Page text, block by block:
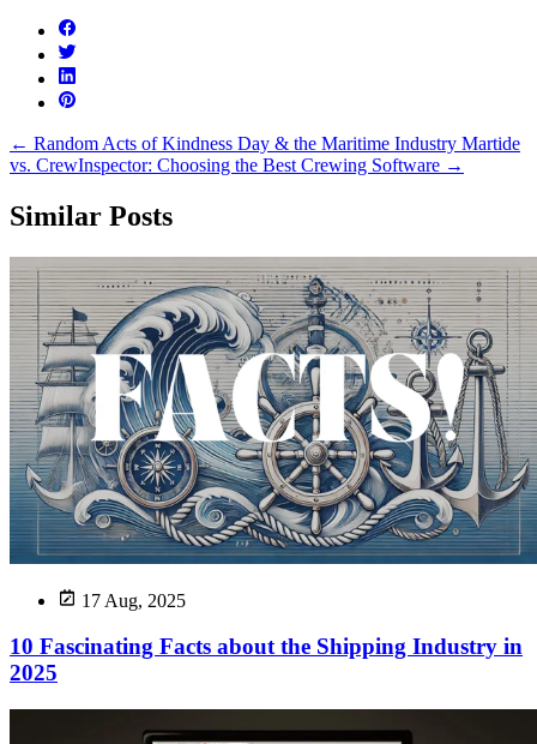
← Random Acts of Kindness Day & the Maritime Industry Martide
vs. CrewInspector: Choosing the Best Crewing Software →
Similar Posts
17 Aug, 2025
10 Fascinating Facts about the Shipping Industry in
2025